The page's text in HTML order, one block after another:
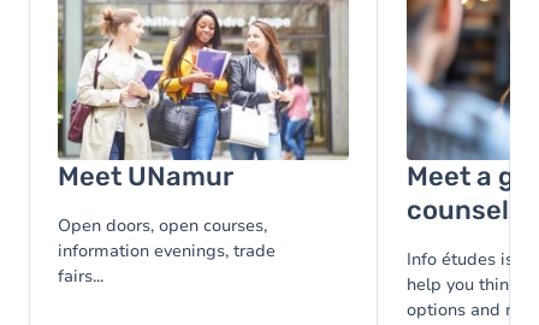
Meet UNamur
Open doors, open courses,
information evenings, trade
fairs...
Meet a
Info études is
help you think
options and